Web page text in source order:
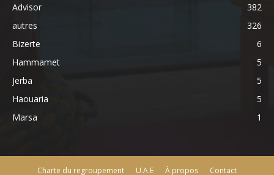
Advisor
382
autres
326
Bizerte
6
Hammamet
5
Jerba
5
Haouaria
5
Marsa
1
Charte du regroupement U.A.E À propos Contact